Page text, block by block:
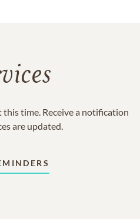
this time. Receive a notification
are updated.